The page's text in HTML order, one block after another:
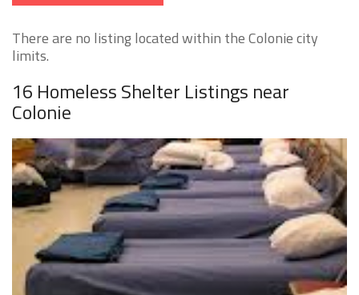
There are no listing located within the Colonie city
limits.
16 Homeless Shelter Listings near
Colonie